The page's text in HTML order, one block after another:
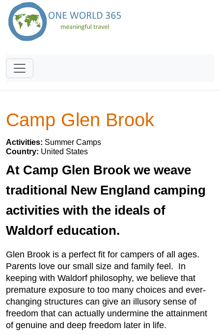
Camp Glen Brook
Activities: Summer Camps
Country: United States
At Camp Glen Brook we weave
traditional New England camping
activities with the ideals of
Waldorf education.
Glen Brook is a perfect fit for campers of all ages.
Parents love our small size and family feel. In
keeping with Waldorf philosophy, we believe that
premature exposure to too many choices and ever-
changing structures can give an illusory sense of
freedom that can actually undermine the attainment
of genuine and deep freedom later in life.